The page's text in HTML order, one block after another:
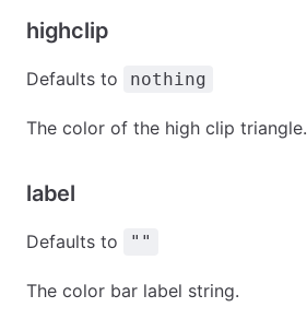
highclip
Defaults to nothing
The color of the high clip triangle.
label
Defaults to ""
The color bar label string.